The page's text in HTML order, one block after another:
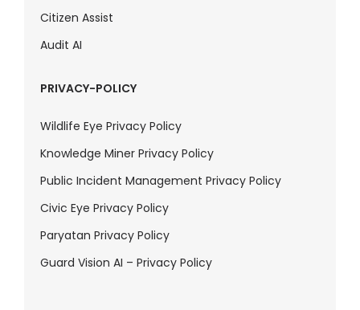
Citizen Assist
Audit AI
PRIVACY-POLICY
Wildlife Eye Privacy Policy
Knowledge Miner Privacy Policy
Public Incident Management Privacy Policy
Civic Eye Privacy Policy
Paryatan Privacy Policy
Guard Vision AI – Privacy Policy